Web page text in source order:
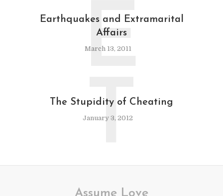
Earthquakes and Extramarital
Affairs
March 13, 2011
E
The Stupidity of Cheating
January 3, 2012
T
Assume Love